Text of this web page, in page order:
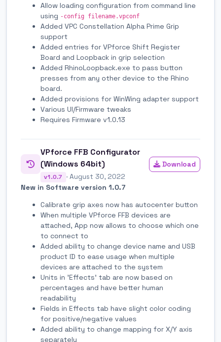
Allow loading configuration from command line
using -config filename.vpconf
Added VPC Constellation Alpha Prime Grip
support
Added entries for VPforce Shift Register
Board and Loopback in grip selection
Added RhinoLoopback.exe to pass button
presses from any other device to the Rhino
board.
Added provisions for WinWing adapter support
Various UI/Firmware tweaks
Requires Firmware v1.0.13
VPforce FFB Configurator
(Windows 64bit)
v1.0.7 · August 30, 2022
Download
New in Software version 1.0.7
Calibrate grip axes now has autocenter button
When multiple VPforce FFB devices are
attached, App now allows to choose which one
to connect to
Added ability to change device name and USB
product ID to ease usage when multiple
devices are attached to the system
Units in 'Effects' tab are now based on
percentages and have better human
readability
Fields in Effects tab have slight color coding
for positive/negative values
Added ability to change mapping for X/Y axis
separately